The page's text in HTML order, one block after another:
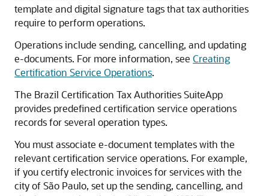
template and digital signature tags that tax authorities
require to perform operations.
Operations include sending, cancelling, and updating
e-documents. For more information, see Creating
Certification Service Operations.
The Brazil Certification Tax Authorities SuiteApp
provides predefined certification service operations
records for several operation types.
You must associate e-document templates with the
relevant certification service operations. For example,
if you certify electronic invoices for services with the
city of São Paulo, set up the sending, cancelling, and